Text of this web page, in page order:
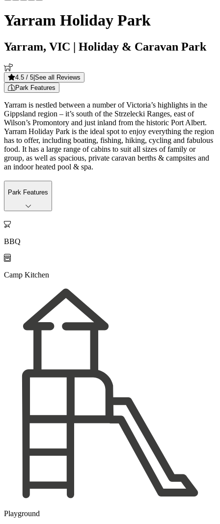
Yarram Holiday Park
Yarram, VIC | Holiday & Caravan Park
4.5 / 5 See all Reviews
Park Features
Yarram is nestled between a number of Victoria’s highlights in the
Gippsland region – it’s south of the Strzelecki Ranges, east of
Wilson’s Promontory and just inland from the historic Port Albert.
Yarram Holiday Park is the ideal spot to enjoy everything the region
has to offer, including boating, fishing, hiking, cycling and fabulous
food. It has a large range of cabins to suit all sizes of family or
group, as well as spacious, private caravan berths & campsites and
an indoor heated pool & spa.
Park Features

BBQ

Camp Kitchen
Playground